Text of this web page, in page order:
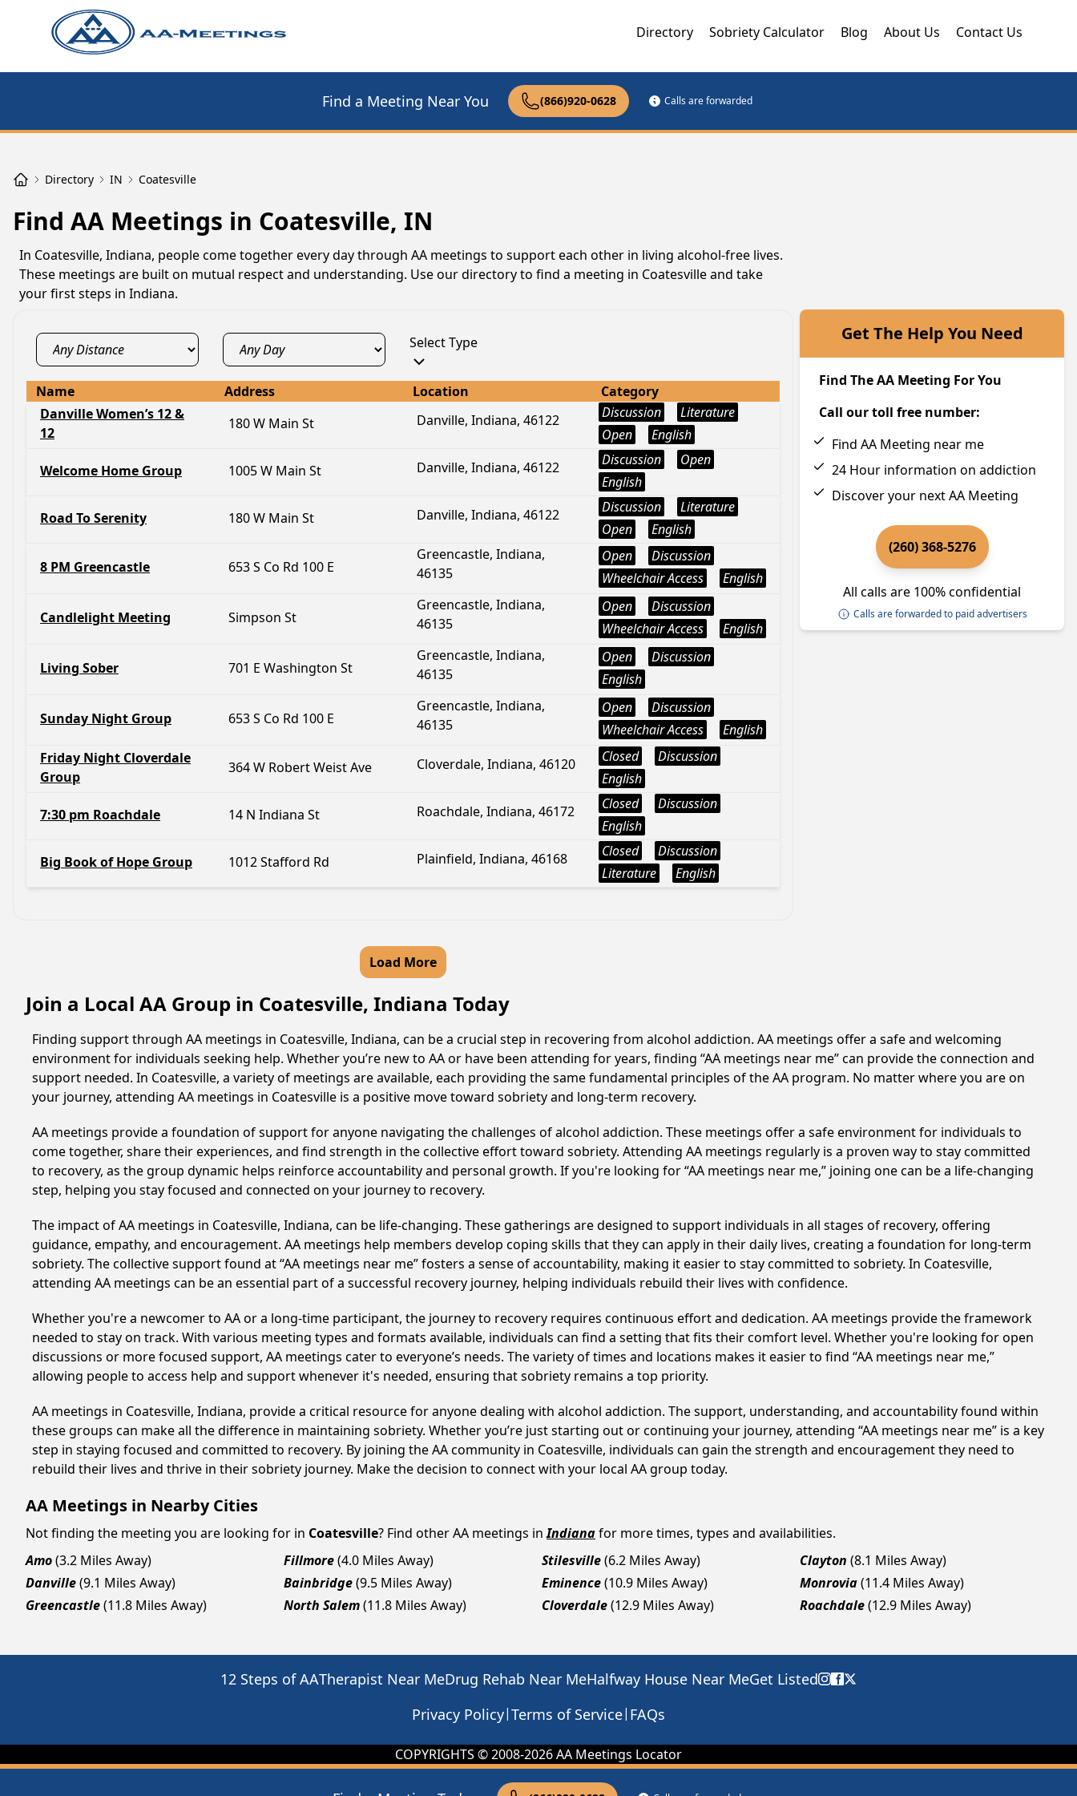
Directory Sobriety Calculator Blog About Us Contact Us
Find a Meeting Near You (866)920-0628 Calls are forwarded
Directory IN Coatesville
Find AA Meetings in Coatesville, IN
In Coatesville, Indiana, people come together every day through AA meetings to support each other in living alcohol-free lives.
These meetings are built on mutual respect and understanding. Use our directory to find a meeting in Coatesville and take
your first steps in Indiana.
Select Type
Name Address Location
Category
Danville Women’s 12 &
12
180 W Main St Danville, Indiana, 46122 Discussion
Literature
Open
English
Welcome Home Group 1005 W Main St Danville, Indiana, 46122 Discussion
Open
English
Road To Serenity 180 W Main St Danville, Indiana, 46122 Discussion
Literature
Open
English
8 PM Greencastle 653 S Co Rd 100 E
Greencastle, Indiana,
46135
Open
Discussion
Wheelchair Access
English
Candlelight Meeting Simpson St
Greencastle, Indiana,
46135
Open
Discussion
Wheelchair Access
English
Living Sober 701 E Washington St
Greencastle, Indiana,
46135
Open
Discussion
English
Sunday Night Group 653 S Co Rd 100 E
Greencastle, Indiana,
46135
Open
Discussion
Wheelchair Access
English
Friday Night Cloverdale
Group
364 W Robert Weist Ave Cloverdale, Indiana, 46120 Closed
Discussion
English
7:30 pm Roachdale 14 N Indiana St Roachdale, Indiana, 46172 Closed
Discussion
English
Big Book of Hope Group 1012 Stafford Rd Plainfield, Indiana, 46168 Closed
Discussion
Literature
English
Load More
Get The Help You Need
Find The AA Meeting For You
Call our toll free number:
Find AA Meeting near me
24 Hour information on addiction
Discover your next AA Meeting
(260) 368-5276
All calls are 100% confidential
Calls are forwarded to paid advertisers
Join a Local AA Group in Coatesville, Indiana Today
Finding support through AA meetings in Coatesville, Indiana, can be a crucial step in recovering from alcohol addiction. AA meetings offer a safe and welcoming
environment for individuals seeking help. Whether you’re new to AA or have been attending for years, finding “AA meetings near me” can provide the connection and
support needed. In Coatesville, a variety of meetings are available, each providing the same fundamental principles of the AA program. No matter where you are on
your journey, attending AA meetings in Coatesville is a positive move toward sobriety and long-term recovery.
AA meetings provide a foundation of support for anyone navigating the challenges of alcohol addiction. These meetings offer a safe environment for individuals to
come together, share their experiences, and find strength in the collective effort toward sobriety. Attending AA meetings regularly is a proven way to stay committed
to recovery, as the group dynamic helps reinforce accountability and personal growth. If you're looking for “AA meetings near me,” joining one can be a life-changing
step, helping you stay focused and connected on your journey to recovery.
The impact of AA meetings in Coatesville, Indiana, can be life-changing. These gatherings are designed to support individuals in all stages of recovery, offering
guidance, empathy, and encouragement. AA meetings help members develop coping skills that they can apply in their daily lives, creating a foundation for long-term
sobriety. The collective support found at “AA meetings near me” fosters a sense of accountability, making it easier to stay committed to sobriety. In Coatesville,
attending AA meetings can be an essential part of a successful recovery journey, helping individuals rebuild their lives with confidence.
Whether you're a newcomer to AA or a long-time participant, the journey to recovery requires continuous effort and dedication. AA meetings provide the framework
needed to stay on track. With various meeting types and formats available, individuals can find a setting that fits their comfort level. Whether you're looking for open
discussions or more focused support, AA meetings cater to everyone’s needs. The variety of times and locations makes it easier to find “AA meetings near me,”
allowing people to access help and support whenever it's needed, ensuring that sobriety remains a top priority.
AA meetings in Coatesville, Indiana, provide a critical resource for anyone dealing with alcohol addiction. The support, understanding, and accountability found within
these groups can make all the difference in maintaining sobriety. Whether you’re just starting out or continuing your journey, attending “AA meetings near me” is a key
step in staying focused and committed to recovery. By joining the AA community in Coatesville, individuals can gain the strength and encouragement they need to
rebuild their lives and thrive in their sobriety journey. Make the decision to connect with your local AA group today.
AA Meetings in Nearby Cities
Not finding the meeting you are looking for in Coatesville? Find other AA meetings in Indianafor more times, types and availabilities.
Amo(3.2 Miles Away) Fillmore(4.0 Miles Away) Stilesville(6.2 Miles Away) Clayton (8.1 Miles Away)
Danville(9.1 Miles Away) Bainbridge(9.5 Miles Away) Eminence(10.9 Miles Away) Monrovia(11.4 Miles Away)
Greencastle(11.8 Miles Away) North Salem(11.8 Miles Away) Cloverdale(12.9 Miles Away) Roachdale(12.9 Miles Away)
12 Steps of AATherapist Near MeDrug Rehab Near MeHalfway House Near MeGet Listed
Privacy Policy|Terms of Service| FAQs
COPYRIGHTS © 2008-2026AA Meetings Locator